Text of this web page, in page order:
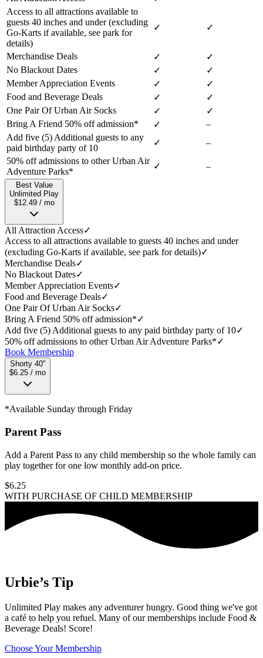
Access to all attractions available to
guests 40 inches and under (excluding
Go-Karts if available, see park for
details)
✓ ✓
Merchandise Deals ✓
✓
No Blackout Dates
✓
✓
Member Appreciation Events
✓
✓
Food and Beverage Deals
✓
✓
One Pair Of Urban Air Socks
✓
✓
Bring A Friend 50% off admission*
✓
–
Add five (5) Additional guests to any
paid birthday party of 10
✓
–
50% off admissions to other Urban Air
Adventure Parks*
✓ –
Best Value
Unlimited Play
$12.49 / mo
All Attraction Access✓
Access to all attractions available to guests 40 inches and under
(excluding Go-Karts if available, see park for details)✓
Merchandise Deals✓
No Blackout Dates✓
Member Appreciation Events✓
Food and Beverage Deals✓
One Pair Of Urban Air Socks✓
Bring A Friend 50% off admission*✓
Add five (5) Additional guests to any paid birthday party of 10✓
50% off admissions to other Urban Air Adventure Parks*✓
Book Membership
Shorty 40"
$6.25 / mo
*Available Sunday through Friday
Parent Pass
Add a Parent Pass to any child membership so the whole family can
play together for one low monthly add-on price.
$6.25
WITH PURCHASE OF CHILD MEMBERSHIP
Urbie’s Tip
Unlimited Play makes any adventurer hungry. Good thing we've got
a café to help you refuel. Many of our memberships include Food &
Beverage Deals! Score!
Choose Your Membership